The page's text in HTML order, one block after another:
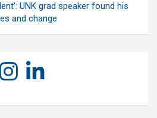
UNK grad speaker found his
and change